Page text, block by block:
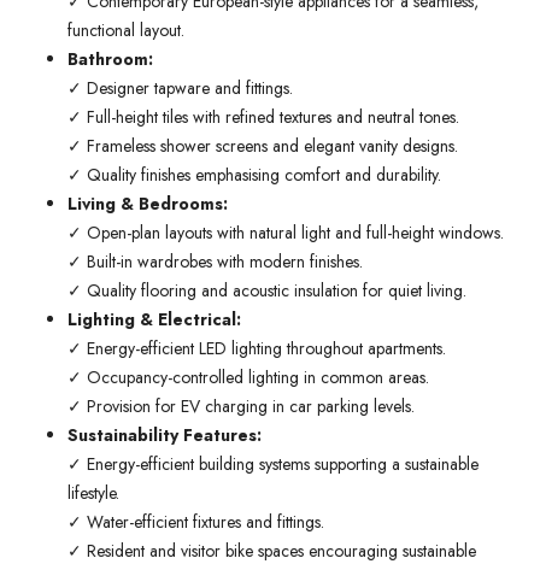
functional layout.
Bathroom:
✓ Designer tapware and fittings.
✓ Full-height tiles with refined textures and neutral tones.
✓ Frameless shower screens and elegant vanity designs.
✓ Quality finishes emphasising comfort and durability.
Living & Bedrooms:
✓ Open-plan layouts with natural light and full-height windows.
✓ Built-in wardrobes with modern finishes.
✓ Quality flooring and acoustic insulation for quiet living.
Lighting & Electrical:
✓ Energy-efficient LED lighting throughout apartments.
✓ Occupancy-controlled lighting in common areas.
✓ Provision for EV charging in car parking levels.
Sustainability Features:
✓ Energy-efficient building systems supporting a sustainable
lifestyle.
✓ Water-efficient fixtures and fittings.
✓ Resident and visitor bike spaces encouraging sustainable